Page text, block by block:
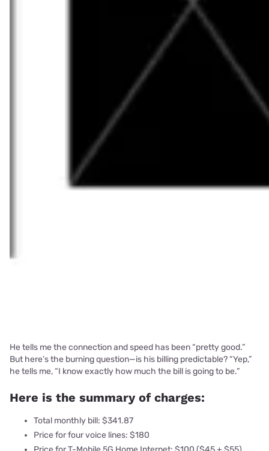
He tells me the connection and speed has been “pretty good.”
But here’s the burning question—is his billing predictable? “Yep,”
he tells me, “I know exactly how much the bill is going to be.”
Here is the summary of charges:
Total monthly bill: $341.87
Price for four voice lines: $180